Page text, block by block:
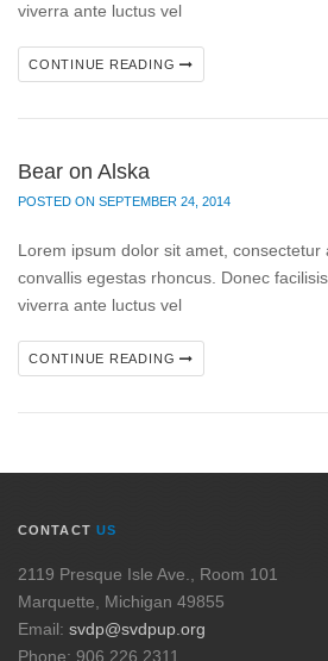
viverra ante luctus vel
CONTINUE READING
Bear on Alska
POSTED ON SEPTEMBER 24, 2014
Lorem ipsum dolor sit amet, consectetur
convallis egestas rhoncus. Donec
viverra ante luctus vel
CONTINUE READING
CONTACT US
2119 Presque Isle Ave., Room 101
Marquette, Michigan 49855
Email: svdp@svdpup.org
Phone: 906.226.2311